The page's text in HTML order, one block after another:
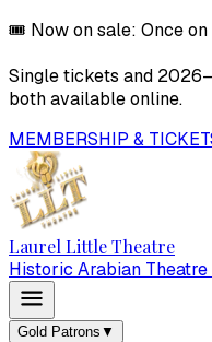
🎟️ Now on sale: Once
Single tickets and
both available online.
MEMBERSHIP &
Laurel Little Theatre
Historic Arabian Theatre
Gold Patrons ▼